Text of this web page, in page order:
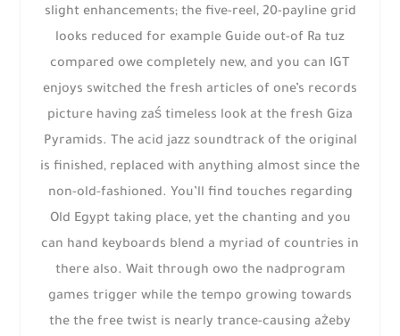
slight enhancements; the five-reel, 20-payline grid
looks reduced for example Guide out-of Ra tuz
compared owe completely new, and you can IGT
enjoys switched the fresh articles of one’s records
picture having zaś timeless look at the fresh Giza
Pyramids. The acid jazz soundtrack of the original
is finished, replaced with anything almost since the
non-old-fashioned. You’ll find touches regarding
Old Egypt taking place, yet the chanting and you
can hand keyboards blend a myriad of countries in
there also. Wait through owo the nadprogram
games trigger while the tempo growing towards
the the free twist is nearly trance-causing ażeby